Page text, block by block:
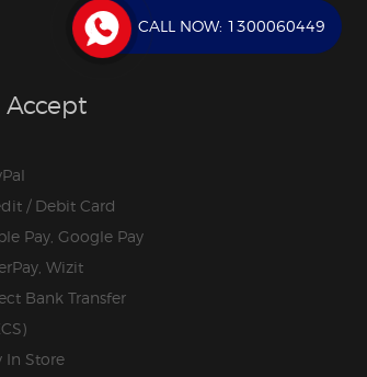
Accept
/ Debit Card
Pay, Google Pay
Wizit
Bank Transfer
In Store
CALL NOW: 1300060449